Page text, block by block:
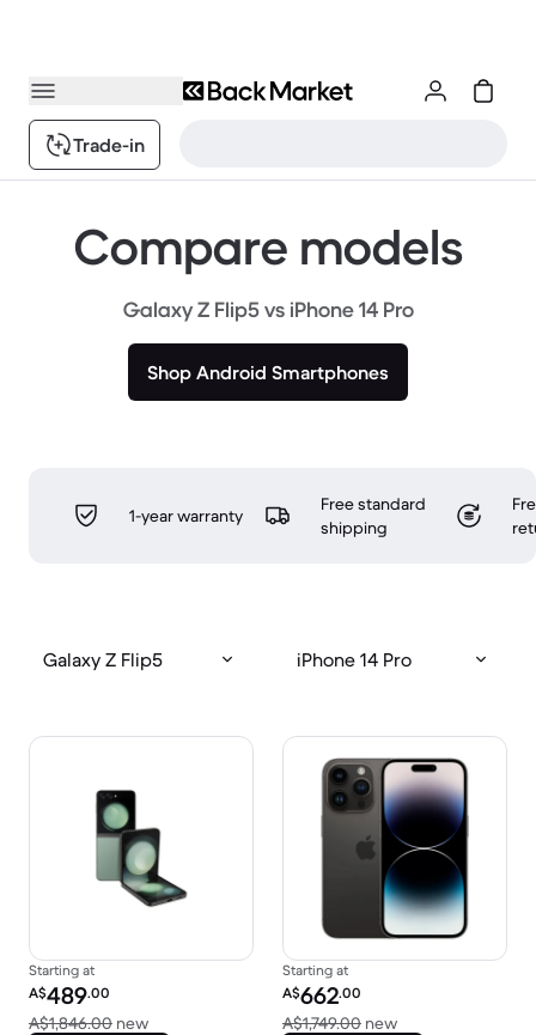
Trade-in
Compare models
Galaxy Z Flip5 vs iPhone 14 Pro
Shop Android Smartphones
1-year warranty
Free standard
shipping
Galaxy Z Flip5 iPhone 14 Pro
Starting at
Refurbished price:
A$489.00
A$1,846.00 newVersus A$1,846.00 new
Starting at
Refurbished price:
A$662.00
A$1,749.00 newVersus